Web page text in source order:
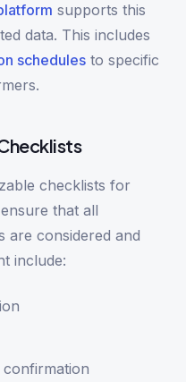
supports this
data. This includes
schedules to specific
checklists for
that all
are considered and
include:
confirmation